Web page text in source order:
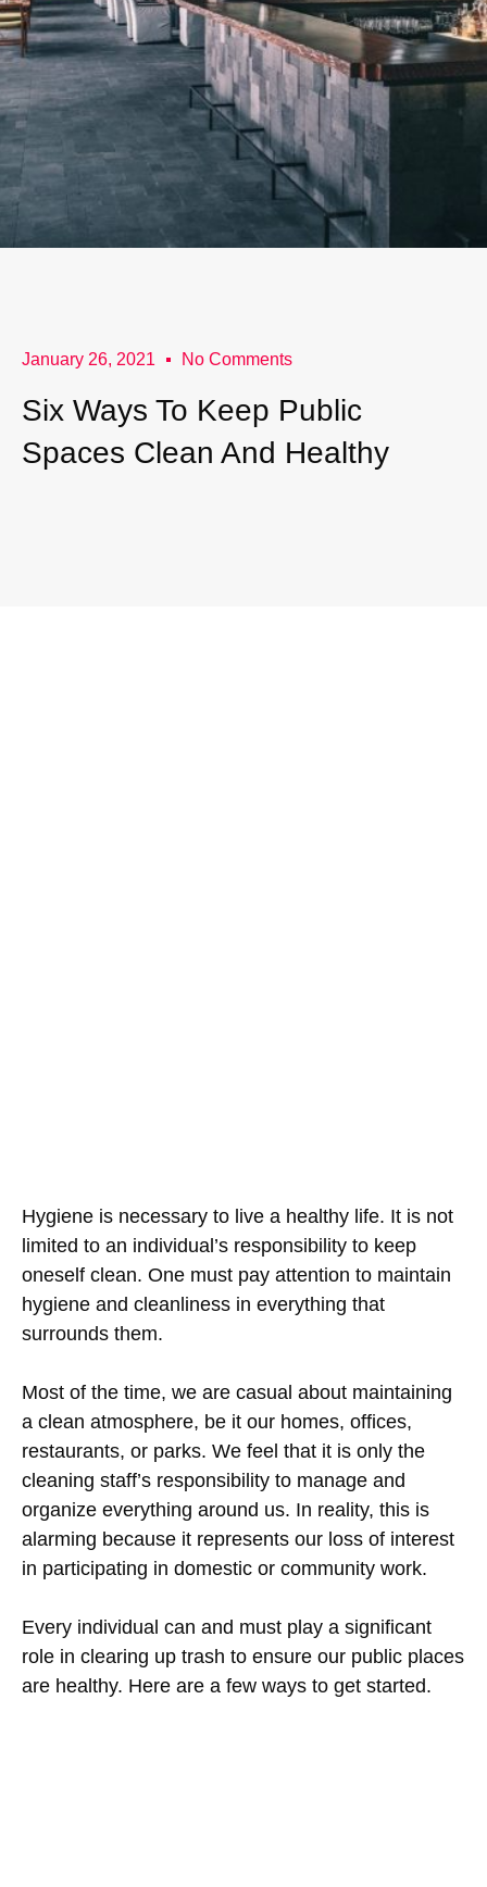
January 26, 2021 No Comments
Six Ways To Keep Public
Spaces Clean And Healthy
Hygiene is necessary to live a healthy life. It is not
limited to an individual’s responsibility to keep
oneself clean. One must pay attention to maintain
hygiene and cleanliness in everything that
surrounds them.
Most of the time, we are casual about maintaining
a clean atmosphere, be it our homes, offices,
restaurants, or parks. We feel that it is only the
cleaning staff’s responsibility to manage and
organize everything around us. In reality, this is
alarming because it represents our loss of interest
in participating in domestic or community work.
Every individual can and must play a significant
role in clearing up trash to ensure our public places
are healthy. Here are a few ways to get started.